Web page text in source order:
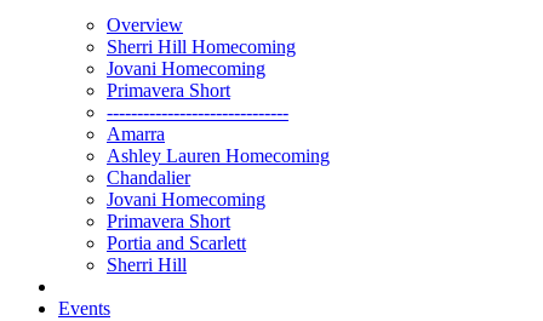
Overview
Sherri Hill Homecoming
Jovani Homecoming
Primavera Short
------------------------------
Amarra
Ashley Lauren Homecoming
Chandalier
Jovani Homecoming
Primavera Short
Portia and Scarlett
Sherri Hill
Events